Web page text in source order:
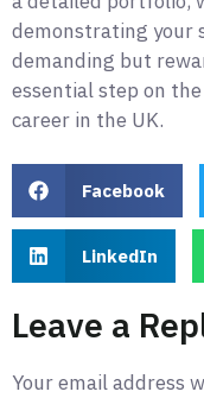
demonstrating your
demanding but
essential step on
career in the UK.
Facebook
LinkedIn
Leave a
Your email address